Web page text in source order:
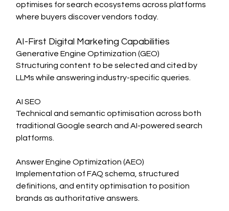
optimises for search ecosystems across platforms
where buyers discover vendors today.
AI-First Digital Marketing Capabilities
Generative Engine Optimization (GEO)
Structuring content to be selected and cited by
LLMs while answering industry-specific queries.
AI SEO
Technical and semantic optimisation across both
traditional Google search and AI-powered search
platforms.
Answer Engine Optimization (AEO)
Implementation of FAQ schema, structured
definitions, and entity optimisation to position
brands as authoritative answers.